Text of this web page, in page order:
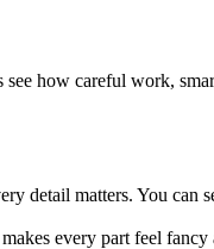
how careful work,
detail matters. You can
every part feel fancy